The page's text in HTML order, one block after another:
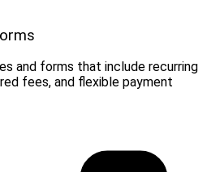
and forms that include recurring
fees, and flexible payment